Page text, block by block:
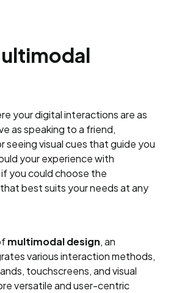
your digital interactions are as
as speaking to a friend,
seeing visual cues that guide you
your experience with
you could choose the
best suits your needs at any
multimodal design, an
various interaction methods,
touchscreens, and visual
versatile and user-centric